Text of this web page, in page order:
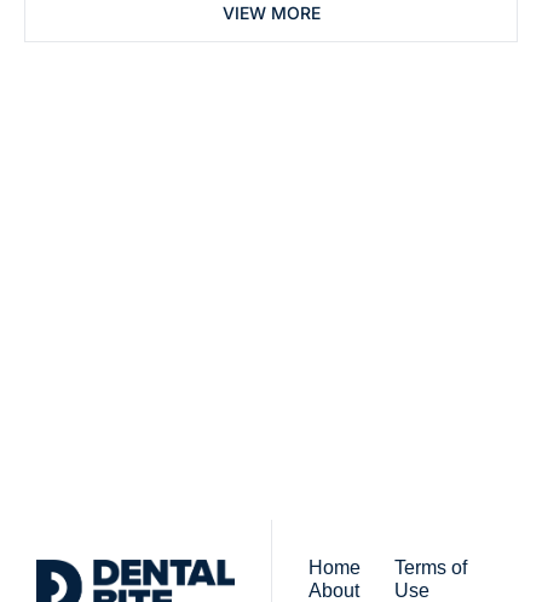
VIEW MORE
Home
About
Terms of
Use